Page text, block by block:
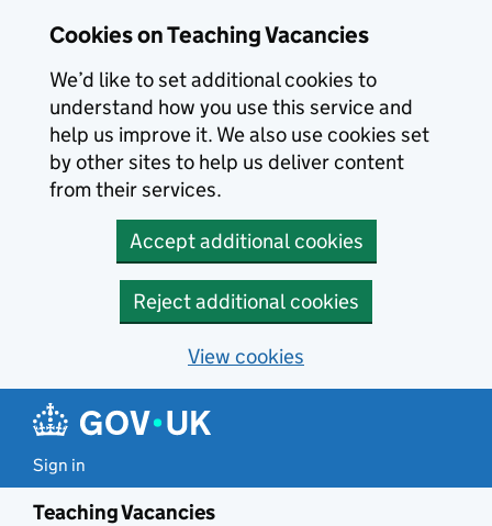
Cookies on Teaching Vacancies
We’d like to set additional cookies to
understand how you use this service and
help us improve it. We also use cookies set
by other sites to help us deliver content
from their services.
Accept additional cookies
Reject additional cookies
View cookies
Sign in
Teaching Vacancies